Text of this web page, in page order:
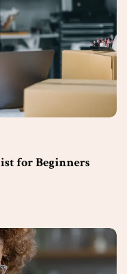
for Beginners